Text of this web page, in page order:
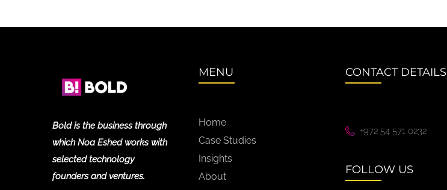
Bold is the business through
which Noa Eshed works with
selected technology
founders and ventures.
MENU
Home
Case Studies
Insights
About
CONTACT DETAILS
+972 54 571 0232
FOLLOW US